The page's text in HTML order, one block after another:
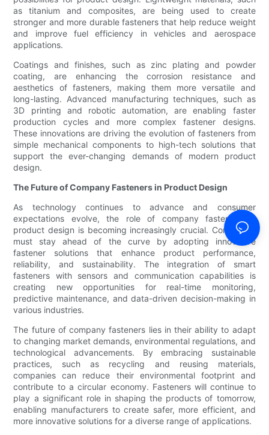
as titanium and composites, are being used to create
stronger and more durable fasteners that help reduce weight
and improve fuel efficiency in vehicles and aerospace
applications.
Coatings and finishes, such as zinc plating and powder
coating, are enhancing the corrosion resistance and
aesthetics of fasteners, making them more versatile and
long-lasting. Advanced manufacturing techniques, such as
3D printing and robotic automation, are enabling faster
production cycles and more complex fastener designs.
These innovations are driving the evolution of fasteners from
simple mechanical components to high-tech solutions that
support the ever-changing demands of modern product
design.
The Future of Company Fasteners in Product Design
As technology continues to advance and consumer
expectations evolve, the role of company fasteners in
product design is becoming increasingly crucial. Companies
must stay ahead of the curve by adopting innovative
fastener solutions that enhance product performance,
reliability, and sustainability. The integration of smart
fasteners with sensors and communication capabilities is
creating new opportunities for real-time monitoring,
predictive maintenance, and data-driven decision-making in
various industries.
The future of company fasteners lies in their ability to adapt
to changing market demands, environmental regulations, and
technological advancements. By embracing sustainable
practices, such as recycling and reusing materials,
companies can reduce their environmental footprint and
contribute to a circular economy. Fasteners will continue to
play a significant role in shaping the products of tomorrow,
enabling manufacturers to create safer, more efficient, and
more innovative solutions for a diverse range of applications.